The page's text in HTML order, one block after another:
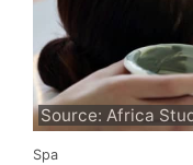
Source: Africa
Spa